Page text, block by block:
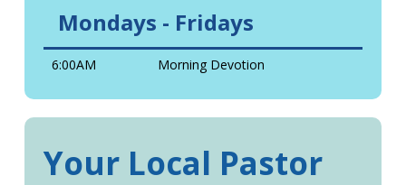
Mondays - Fridays
6:00AM Morning Devotion
Your Local Pastor